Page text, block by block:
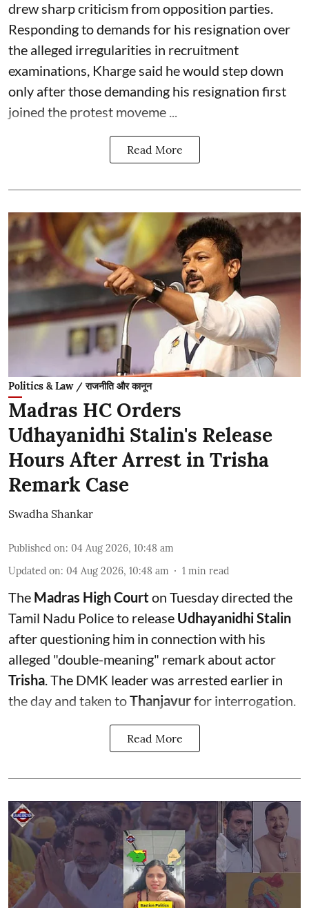
drew sharp criticism from opposition parties.
Responding to demands for his resignation over
the alleged irregularities in recruitment
examinations, Kharge said he would step down
only after those demanding his resignation first
joined the protest moveme ...
Read More
Politics & Law / राजनीति और कानून
Madras HC Orders
Udhayanidhi Stalin's Release
Hours After Arrest in Trisha
Remark Case
Swadha Shankar
Published on: 04 Aug 2026, 10:48 am
Updated on: 04 Aug 2026, 10:48 am 1 min read
The Madras High Court on Tuesday directed the
Tamil Nadu Police to release Udhayanidhi Stalin
after questioning him in connection with his
alleged "double-meaning" remark about actor
Trisha . The DMK leader was arrested earlier in
the day and taken toThanjavurfor interrogation.
Read More